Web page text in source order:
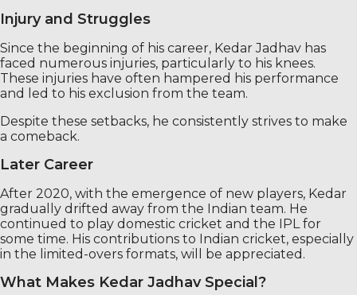
Injury and Struggles
Since the beginning of his career, Kedar Jadhav has
faced numerous injuries, particularly to his knees.
These injuries have often hampered his performance
and led to his exclusion from the team.
Despite these setbacks, he consistently strives to make
a comeback.
Later Career
After 2020, with the emergence of new players, Kedar
gradually drifted away from the Indian team. He
continued to play domestic cricket and the IPL for
some time. His contributions to Indian cricket, especially
in the limited-overs formats, will be appreciated.
What Makes Kedar Jadhav Special?